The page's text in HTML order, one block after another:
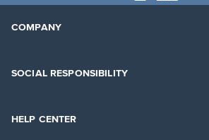
COMPANY
SOCIAL RESPONSIBILITY
HELP CENTER